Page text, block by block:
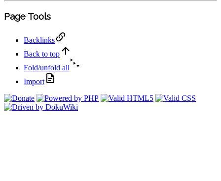
Page Tools
Backlinks
Back to top
Fold/unfold all
Import